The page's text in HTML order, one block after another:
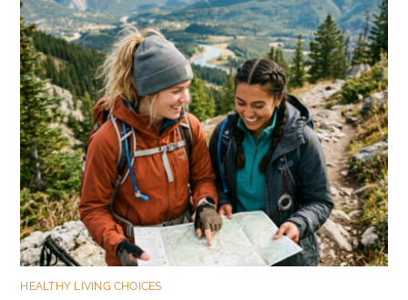
HEALTHY LIVING CHOICES